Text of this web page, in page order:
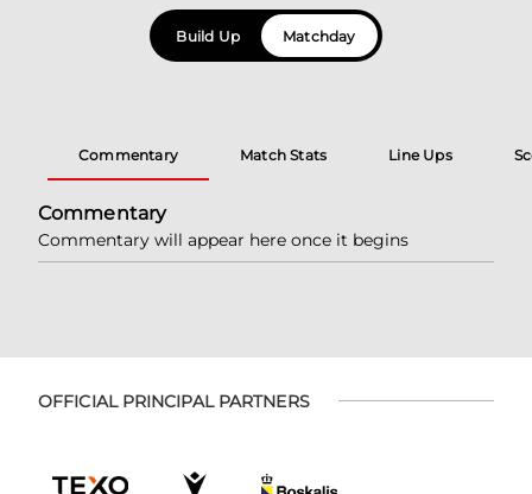
Build Up Matchday
Commentary Match Stats Line Ups
Commentary
Commentary will appear here once it begins
OFFICIAL PRINCIPAL PARTNERS